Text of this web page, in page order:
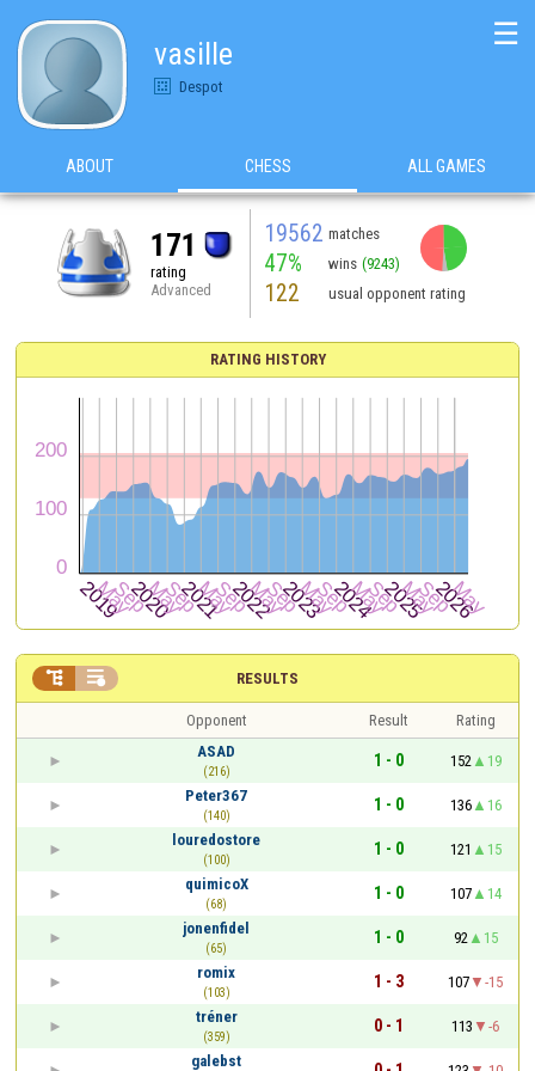
vasille
Despot
☰
ABOUT CHESS ALL GAMES
171
rating
Advanced
19562 matches
47% wins (9243)
122 usual opponent rating
RATING HISTORY
RESULTS
 
Opponent Result
Rating
ASAD
(216)
1 - 0 152
19
Peter367
(140)
1 - 0 136
16
louredostore
(100)
1 - 0 121
15
quimicoX
(68)
1 - 0 107
14
jonenfidel
(65)
1 - 0 92
15
romix
(103)
1 - 3 107
-15
tréner
(359)
0 - 1 113
-6
galebst